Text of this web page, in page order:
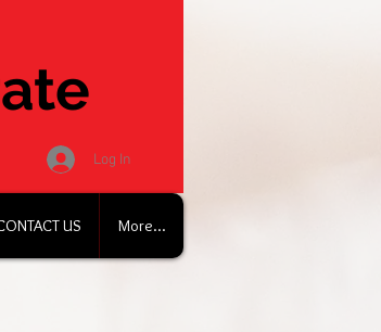
Log In
US More...